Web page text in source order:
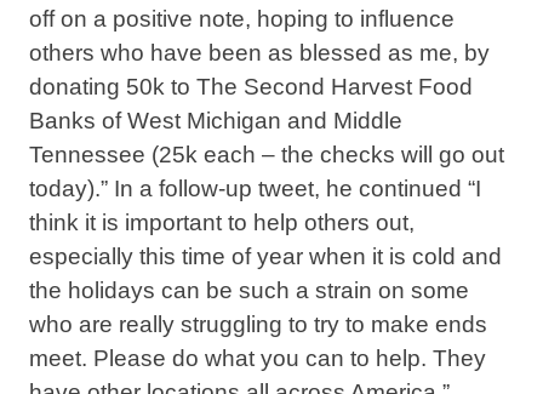
off on a positive note, hoping to influence
others who have been as blessed as me, by
donating 50k to The Second Harvest Food
Banks of West Michigan and Middle
Tennessee (25k each – the checks will go out
today).” In a follow-up tweet, he continued “I
think it is important to help others out,
especially this time of year when it is cold and
the holidays can be such a strain on some
who are really struggling to try to make ends
meet. Please do what you can to help. They